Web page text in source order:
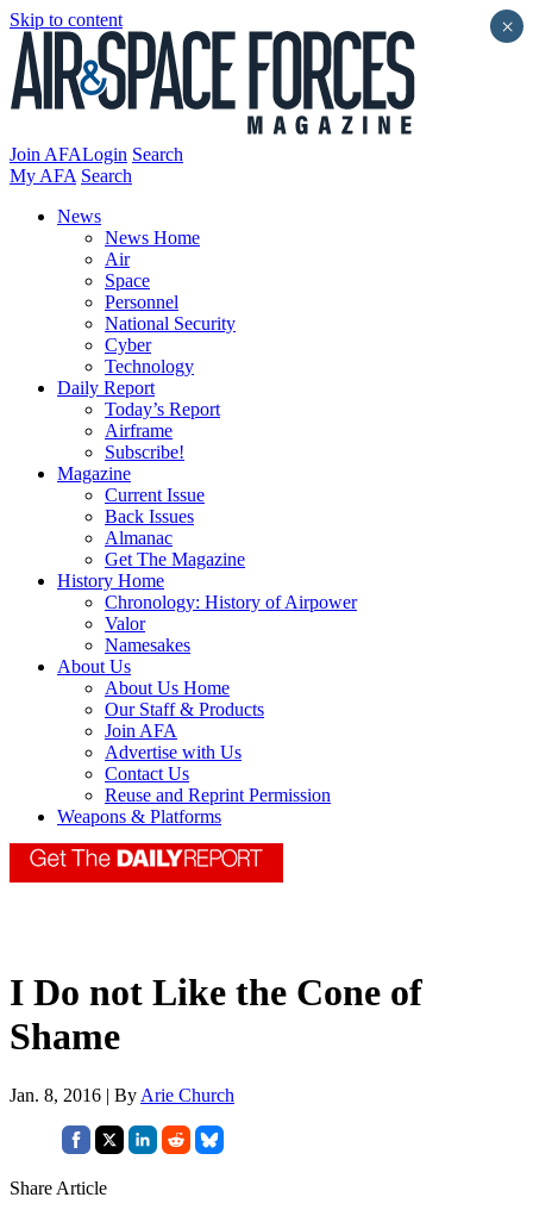
Skip to content
Join AFALogin Search
My AFA Search
News
News Home
Air
Space
Personnel
National Security
Cyber
Technology
Daily Report
Today’s Report
Airframe
Subscribe!
Magazine
Current Issue
Back Issues
Almanac
Get The Magazine
History Home
Chronology: History of Airpower
Valor
Namesakes
About Us
About Us Home
Our Staff & Products
Join AFA
Advertise with Us
Contact Us
Reuse and Reprint Permission
Weapons & Platforms
I Do not Like the Cone of
Shame
Jan. 8, 2016 | By Arie Church
Share Article
×